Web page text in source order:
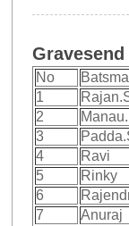
No
1
2
3
4
Ravi
5
Rinky
6
7
Anuraj